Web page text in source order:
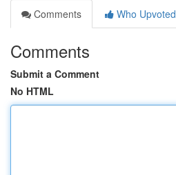
Comments
Who Upvoted
Comments
Submit a Comment
No HTML